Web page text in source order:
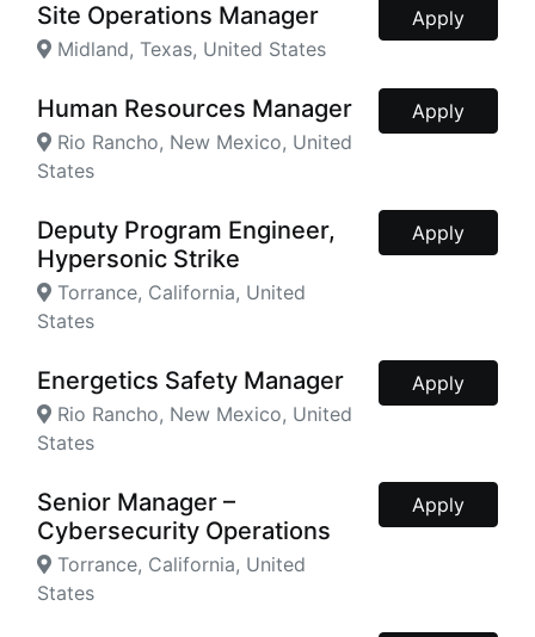
Site Operations Manager
Midland, Texas, United States
Apply
Human Resources Manager
Rio Rancho, New Mexico, United
States
Apply
Deputy Program Engineer,
Hypersonic Strike
Torrance, California, United
States
Apply
Energetics Safety Manager
Rio Rancho, New Mexico, United
States
Apply
Senior Manager –
Cybersecurity Operations
Torrance, California, United
States
Apply